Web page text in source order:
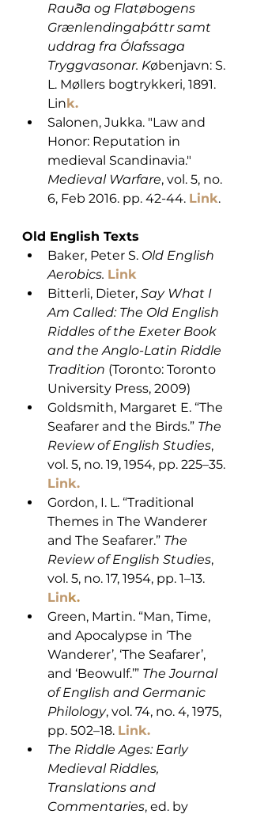
Rauða og Flatøbogens
Grænlendingaþáttr samt
uddrag fra Ólafssaga
Tryggvasonar. Købenjavn: S.
L. Møllers bogtrykkeri, 1891.
Link.
Salonen, Jukka. "Law and
Honor: Reputation in
medieval Scandinavia."
Medieval Warfare, vol. 5, no.
6, Feb 2016. pp. 42-44. Link.
Old English Texts
Baker, Peter S. Old English
Aerobics. Link
Bitterli, Dieter, Say What I
Am Called: The Old English
Riddles of the Exeter Book
and the Anglo-Latin Riddle
Tradition (Toronto: Toronto
University Press, 2009)
Goldsmith, Margaret E. “The
Seafarer and the Birds.” The
Review of English Studies,
vol. 5, no. 19, 1954, pp. 225–35.
Link.
Gordon, I. L. “Traditional
Themes in The Wanderer
and The Seafarer.” The
Review of English Studies,
vol. 5, no. 17, 1954, pp. 1–13.
Link.
Green, Martin. “Man, Time,
and Apocalypse in ‘The
Wanderer’, ‘The Seafarer’,
and ‘Beowulf.’” The Journal
of English and Germanic
Philology, vol. 74, no. 4, 1975,
pp. 502–18. Link.
The Riddle Ages: Early
Medieval Riddles,
Translations and
Commentaries, ed. by